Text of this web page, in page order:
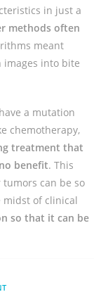
in just a
methods often
meant
images into bite
a mutation
chemotherapy,
treatment that
benefit. This
can be so
of clinical
so that it can be